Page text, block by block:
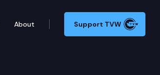
About Support TVW